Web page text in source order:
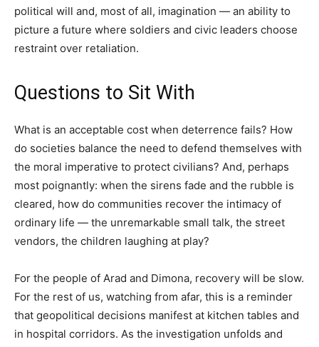
political will and, most of all, imagination — an ability to
picture a future where soldiers and civic leaders choose
restraint over retaliation.
Questions to Sit With
What is an acceptable cost when deterrence fails? How
do societies balance the need to defend themselves with
the moral imperative to protect civilians? And, perhaps
most poignantly: when the sirens fade and the rubble is
cleared, how do communities recover the intimacy of
ordinary life — the unremarkable small talk, the street
vendors, the children laughing at play?
For the people of Arad and Dimona, recovery will be slow.
For the rest of us, watching from afar, this is a reminder
that geopolitical decisions manifest at kitchen tables and
in hospital corridors. As the investigation unfolds and